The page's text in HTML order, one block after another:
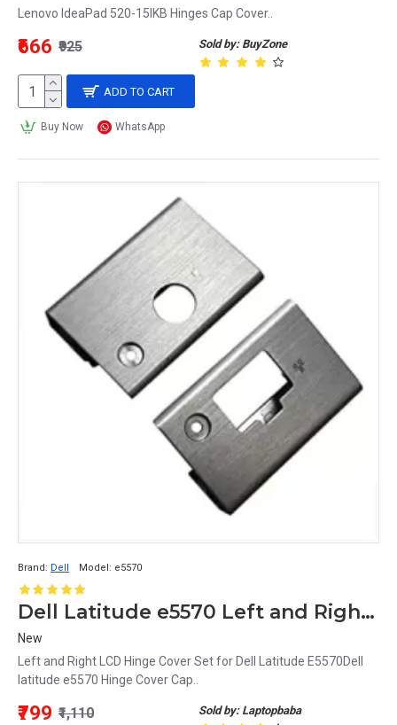
Lenovo IdeaPad 520-15IKB Hinges Cap Cover..
Sold by: BuyZone
₹666 ₹925
ADD TO CART
Buy Now WhatsApp
Brand: Dell Model: e5570
Dell Latitude e5570 Left and Right Hinge Cover Cap
New
Left and Right LCD Hinge Cover Set for Dell Latitude E5570Dell
latitude e5570 Hinge Cover Cap..
Sold by: Laptopbaba
₹799 ₹1,110